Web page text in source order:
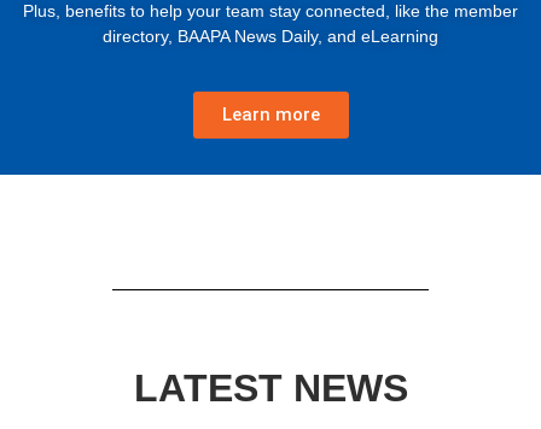
Plus, benefits to help your team stay connected, like the member
directory, BAAPA News Daily, and eLearning
Learn more
LATEST NEWS